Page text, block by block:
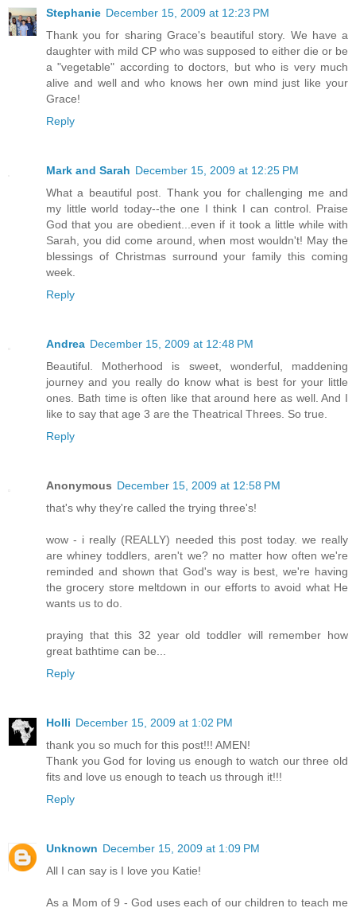
Stephanie December 15, 2009 at 12:23 PM
Thank you for sharing Grace's beautiful story. We have a
daughter with mild CP who was supposed to either die or be
a "vegetable" according to doctors, but who is very much
alive and well and who knows her own mind just like your
Grace!
Reply
Mark and Sarah December 15, 2009 at 12:25 PM
What a beautiful post. Thank you for challenging me and
my little world today--the one I think I can control. Praise
God that you are obedient...even if it took a little while with
Sarah, you did come around, when most wouldn't! May the
blessings of Christmas surround your family this coming
week.
Reply
Andrea December 15, 2009 at 12:48 PM
Beautiful. Motherhood is sweet, wonderful, maddening
journey and you really do know what is best for your little
ones. Bath time is often like that around here as well. And I
like to say that age 3 are the Theatrical Threes. So true.
Reply
Anonymous December 15, 2009 at 12:58 PM
that's why they're called the trying three's!
wow - i really (REALLY) needed this post today. we really
are whiney toddlers, aren't we? no matter how often we're
reminded and shown that God's way is best, we're having
the grocery store meltdown in our efforts to avoid what He
wants us to do.
praying that this 32 year old toddler will remember how
great bathtime can be...
Reply
Holli December 15, 2009 at 1:02 PM
thank you so much for this post!!! AMEN!
Thank you God for loving us enough to watch our three old
fits and love us enough to teach us through it!!!
Reply
Unknown December 15, 2009 at 1:09 PM
All I can say is I love you Katie!
As a Mom of 9 - God uses each of our children to teach me